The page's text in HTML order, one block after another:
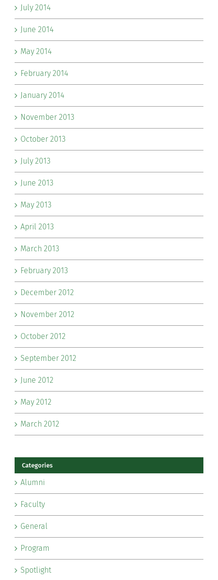
July 2014
June 2014
May 2014
February 2014
January 2014
November 2013
October 2013
July 2013
June 2013
May 2013
April 2013
March 2013
February 2013
December 2012
November 2012
October 2012
September 2012
June 2012
May 2012
March 2012
Categories
Alumni
Faculty
General
Program
Spotlight